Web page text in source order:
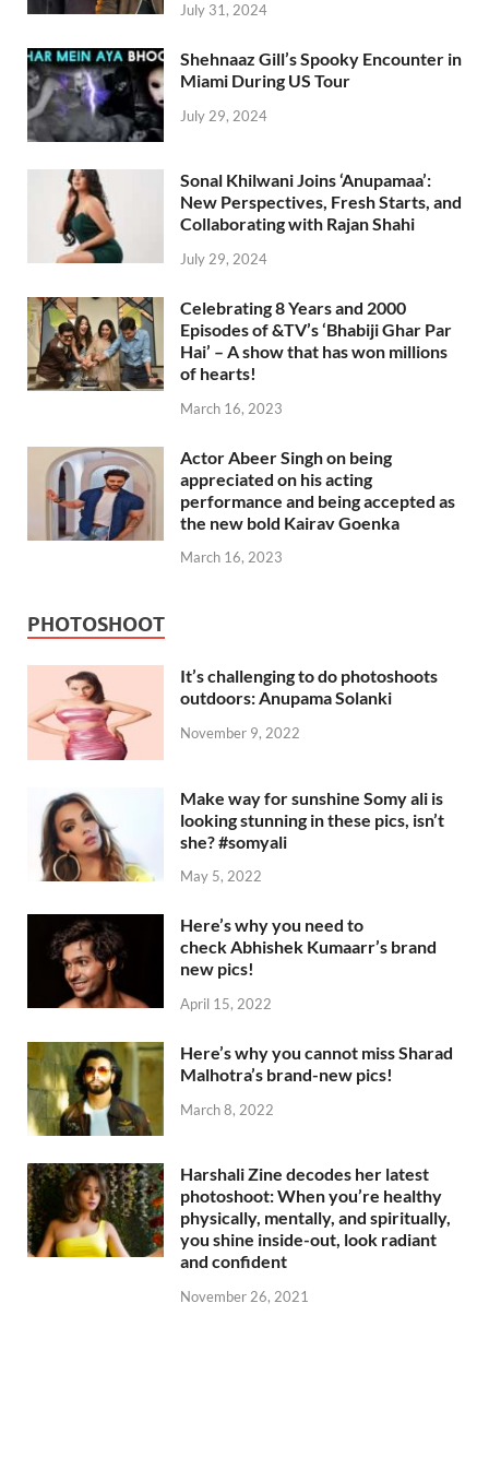
July 31, 2024
Shehnaaz Gill’s Spooky Encounter in
Miami During US Tour
July 29, 2024
Sonal Khilwani Joins ‘Anupamaa’:
New Perspectives, Fresh Starts, and
Collaborating with Rajan Shahi
July 29, 2024
Celebrating 8 Years and 2000
Episodes of &TV’s ‘Bhabiji Ghar Par
Hai’ – A show that has won millions
of hearts!
March 16, 2023
Actor Abeer Singh on being
appreciated on his acting
performance and being accepted as
the new bold Kairav Goenka
March 16, 2023
PHOTOSHOOT
It’s challenging to do photoshoots
outdoors: Anupama Solanki
November 9, 2022
Make way for sunshine Somy ali is
looking stunning in these pics, isn’t
she? #somyali
May 5, 2022
Here’s why you need to
check Abhishek Kumaarr’s brand
new pics!
April 15, 2022
Here’s why you cannot miss Sharad
Malhotra’s brand-new pics!
March 8, 2022
Harshali Zine decodes her latest
photoshoot: When you’re healthy
physically, mentally, and spiritually,
you shine inside-out, look radiant
and confident
November 26, 2021